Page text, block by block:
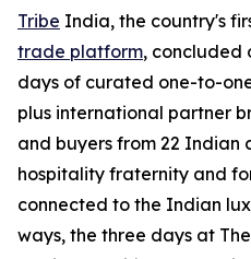
Tribe India, the country's
trade platform, concluded
days of curated one-to-
plus international partner
and buyers from 22 Indian
hospitality fraternity and
connected to the Indian
ways, the three days at